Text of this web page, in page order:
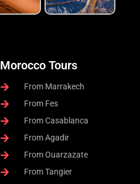
Morocco Tours
From Marrakech
From Fes
From Casablanca
From Agadir
From Ouarzazate
From Tangier